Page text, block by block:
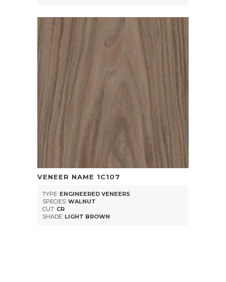
VENEER NAME 1C107
TYPE: ENGINEERED VENEERS
SPECIES: WALNUT
CUT: CR
SHADE: LIGHT BROWN